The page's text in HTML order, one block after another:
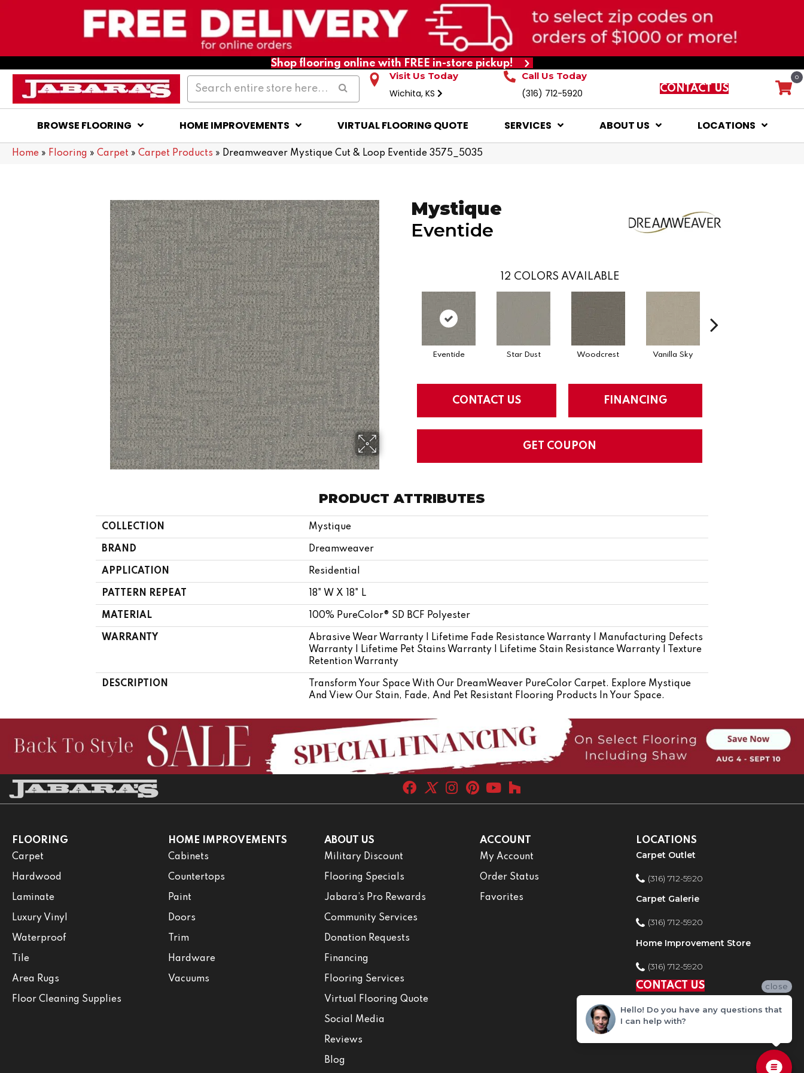
Shop flooring online with FREE in-store pickup!
Visit Us Today
Wichita, KS
Call Us Today
(316) 712-5920 CONTACT US
0
BROWSE FLOORING HOME IMPROVEMENTS VIRTUAL FLOORING QUOTE SERVICES ABOUT US LOCATIONS
Home » Flooring » Carpet » Carpet Products » Dreamweaver Mystique Cut & Loop Eventide 3575_5035
Mystique
Eventide
12 COLORS AVAILABLE
Eventide Star Dust Woodcrest Vanilla Sky
CONTACT US FINANCING
GET COUPON
PRODUCT ATTRIBUTES
COLLECTION Mystique
BRAND Dreamweaver
APPLICATION Residential
PATTERN REPEAT 18" W X 18" L
MATERIAL 100% PureColor® SD BCF Polyester
WARRANTY
Abrasive Wear Warranty | Lifetime Fade Resistance Warranty | Manufacturing Defects
Warranty | Lifetime Pet Stains Warranty | Lifetime Stain Resistance Warranty | Texture
Retention Warranty
DESCRIPTION
Transform Your Space With Our DreamWeaver PureColor Carpet. Explore Mystique
And View Our Stain, Fade, And Pet Resistant Flooring Products In Your Space.
FLOORING
Carpet
Hardwood
Laminate
Luxury Vinyl
Waterproof
Tile
Area Rugs
Floor Cleaning Supplies
HOME IMPROVEMENTS
Cabinets
Countertops
Paint
Doors
Trim
Hardware
Vacuums
ABOUT US
Military Discount
Flooring Specials
Jabara’s Pro Rewards
Community Services
Donation Requests
Financing
Flooring Services
Virtual Flooring Quote
Social Media
Reviews
Blog
ACCOUNT
My Account
Order Status
Favorites
LOCATIONS
Carpet Outlet
(316) 712-5920
Carpet Galerie
(316) 712-5920
Home Improvement Store
(316) 712-5920
CONTACT US
close
Hello! Do you have any questions that
I can help with?